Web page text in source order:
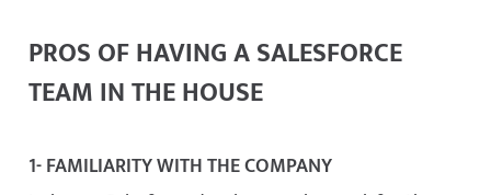
PROS OF HAVING A SALESFORCE
TEAM IN THE HOUSE
1- FAMILIARITY WITH THE COMPANY